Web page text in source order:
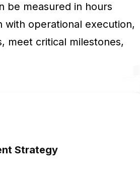
be measured in hours
with operational execution,
meet critical milestones,
Strategy